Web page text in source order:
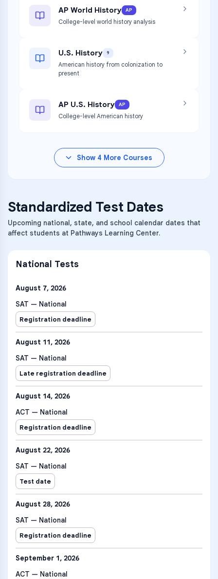
AP World History AP
College-level world history analysis
U.S. History 9
American history from colonization to
present
AP U.S. History AP
College-level American history
Show 4 More Courses
Standardized Test Dates
Upcoming national, state, and school calendar dates that
affect students at Pathways Learning Center.
National Tests
August 7, 2026
SAT — National
Registration deadline
August 11, 2026
SAT — National
Late registration deadline
August 14, 2026
ACT — National
Registration deadline
August 22, 2026
SAT — National
Test date
August 28, 2026
SAT — National
Registration deadline
September 1, 2026
ACT — National